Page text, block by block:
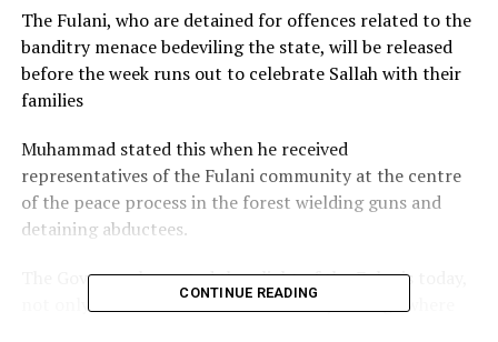
The Fulani, who are detained for offences related to the
banditry menace bedeviling the state, will be released
before the week runs out to celebrate Sallah with their
families
Muhammad stated this when he received
representatives of the Fulani community at the centre
of the peace process in the forest wielding guns and
detaining abductees.
The Governor lamented the plight of the Fulanis today,
not only in Zamfara but in the country at large where
CONTINUE READING